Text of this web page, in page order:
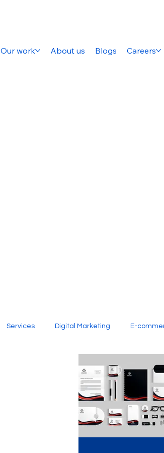
Our work About us Blogs Careers
Services Digital Marketing E-
Website Design Social
Graphic Design